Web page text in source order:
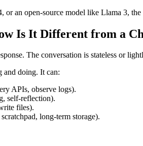
an open-source model like Llama 3, the
Is It Different from a
The conversation is stateless or
and doing. It can:
APIs, observe logs).
self-reflection).
files).
long-term storage).